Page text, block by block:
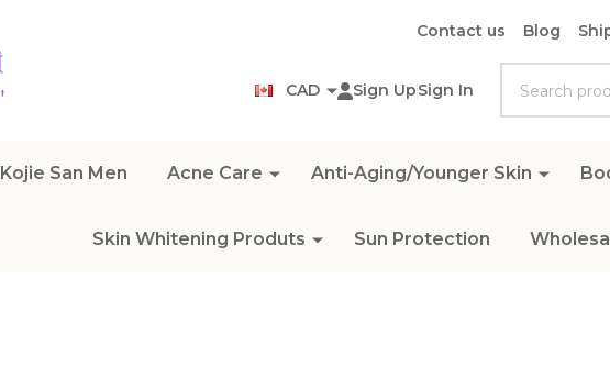
Contact us Blog
CAD Sign UpSign In
Kojie San Men Acne Care Anti-Aging/Younger Skin
Skin Whitening Produts Sun Protection